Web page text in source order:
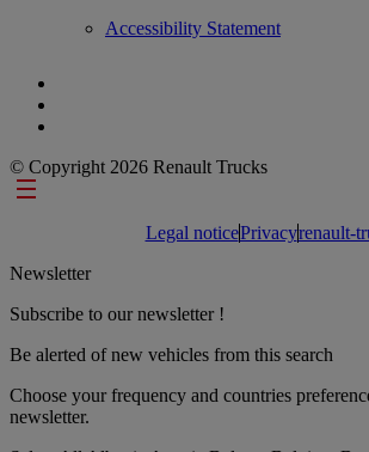
Accessibility Statement
© Copyright 2026 Renault Trucks
Footer links
Legal noticePrivacyrenault-
Newsletter
Subscribe to our newsletter !
Be alerted of new vehicles from this search
Choose your frequency and countries
newsletter.